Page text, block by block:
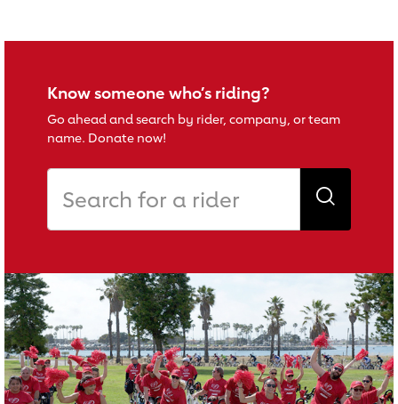
Know someone who’s riding?
Go ahead and search by rider, company, or team
name. Donate now!
Search